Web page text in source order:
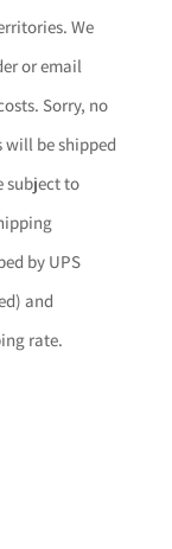
We
or email
Sorry, no
will be shipped
subject to
by UPS
and
rate.